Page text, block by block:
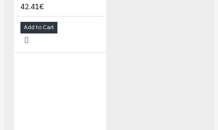
42.41€
Add to Cart